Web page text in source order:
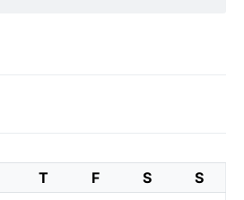
T F S
S